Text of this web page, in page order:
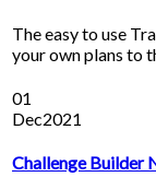
The easy to use
your own plans to
01
Dec2021
Challenge Builder